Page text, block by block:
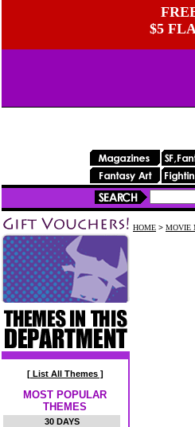
$5
[ List All Themes ]
MOST POPULAR
THEMES
30 DAYS
HOME > MOVIE